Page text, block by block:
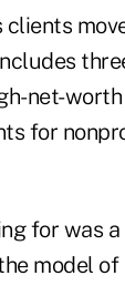
net-
for
for was
model of